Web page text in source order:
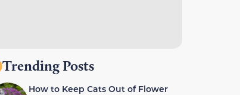
Trending Posts
How to Keep Cats Out of Flower